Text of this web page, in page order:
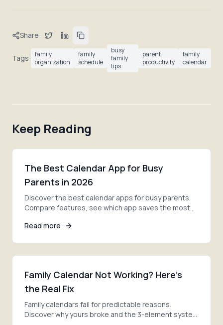
Share:
Tags: family
organization
family
schedule
busy
family
tips
parent
productivity
family
calendar
Keep Reading
The Best Calendar App for Busy
Parents in 2026
Discover the best calendar apps for busy parents.
Compare features, see which app saves the most
control.
Read more
Family Calendar Not Working? Here's
the Real Fix
Family calendars fail for predictable reasons.
Discover why yours broke and the 3-element system